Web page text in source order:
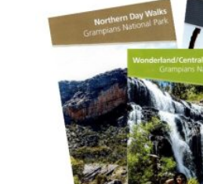
through
$125.75